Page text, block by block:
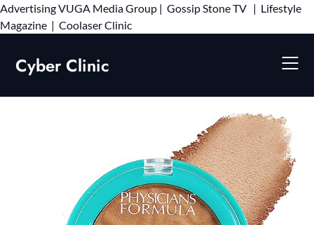
AdvertisingVUGA Media Group | Gossip Stone TV | Lifestyle
Magazine | Coolaser ClinicSkip
Cyber Clinic